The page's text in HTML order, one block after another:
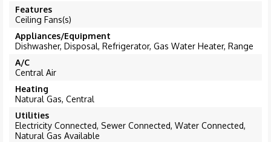
Features
Ceiling Fans(s)
Appliances/Equipment
Dishwasher, Disposal, Refrigerator, Gas Water Heater, Range
A/C
Central Air
Heating
Natural Gas, Central
Utilities
Electricity Connected, Sewer Connected, Water Connected,
Natural Gas Available